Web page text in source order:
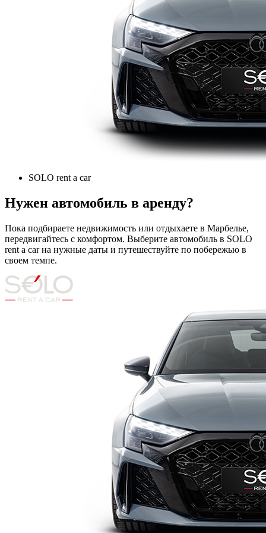
SOLO rent a car
Нужен автомобиль в аренду?
Пока подбираете недвижимость или отдыхаете в Марбелье,
передвигайтесь с комфортом. Выберите автомобиль в SOLO
rent a car на нужные даты и путешествуйте по побережью в
своем темпе.